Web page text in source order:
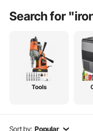
Search for "
Tools
Sort by: Popular